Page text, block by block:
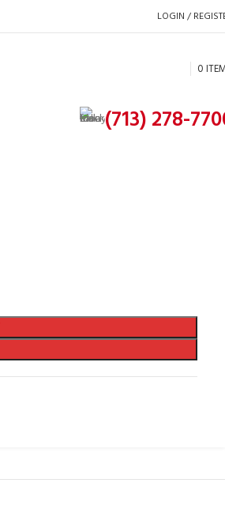
LOGIN /
0
(713) 278-